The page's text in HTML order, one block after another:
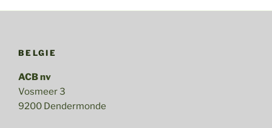
BELGIE
ACB nv
Vosmeer 3
9200 Dendermonde